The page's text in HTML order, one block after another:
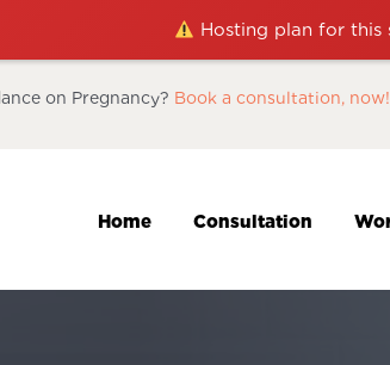
Hosting plan for this
on Pregnancy? Book a consultation, now!
Home Consultation